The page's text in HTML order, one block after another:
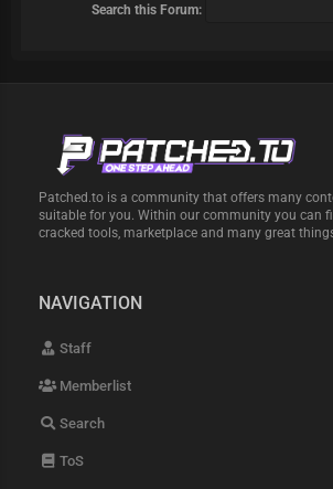
Search this Forum:
Patched.to is a community that offers many
suitable for you. Within our community you can
cracked tools, marketplace and many great
NAVIGATION
Staff
Memberlist
Search
ToS